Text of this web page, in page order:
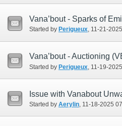
Started by Perigueux‎, 11-21-
Vana’bout - Auctioning
Started by Perigueux ‎, 11-19-
Issue with Vanabout
Started by Aerylin‎, 11-18-2025